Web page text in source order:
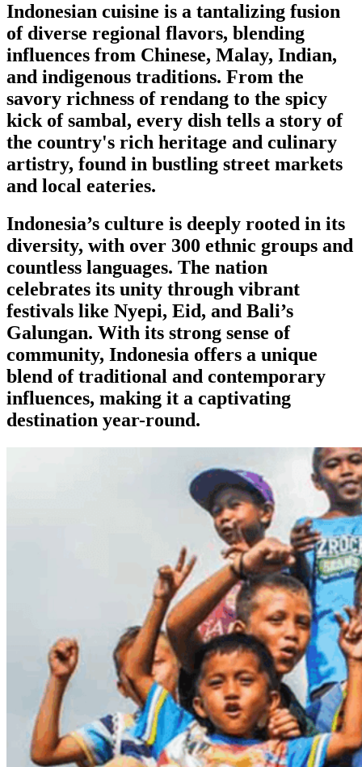
Indonesian cuisine is a tantalizing fusion
of diverse regional flavors, blending
influences from Chinese, Malay, Indian,
and indigenous traditions. From the
savory richness of rendang to the spicy
kick of sambal, every dish tells a story of
the country's rich heritage and culinary
artistry, found in bustling street markets
and local eateries.
Indonesia’s culture is deeply rooted in its
diversity, with over 300 ethnic groups and
countless languages. The nation
celebrates its unity through vibrant
festivals like Nyepi, Eid, and Bali’s
Galungan. With its strong sense of
community, Indonesia offers a unique
blend of traditional and contemporary
influences, making it a captivating
destination year-round.